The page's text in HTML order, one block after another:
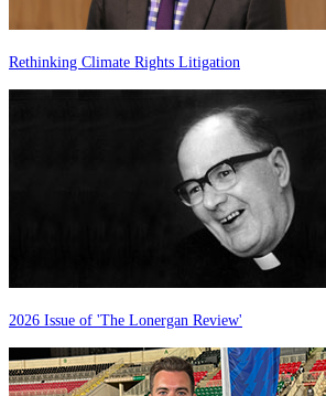
Rethinking Climate Rights Litigation
2026 Issue of 'The Lonergan Review'